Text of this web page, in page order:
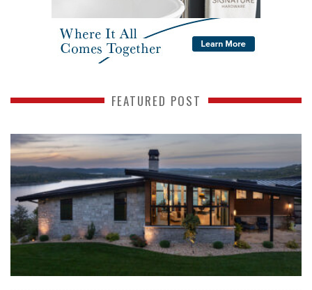
FEATURED POST
READ MORE